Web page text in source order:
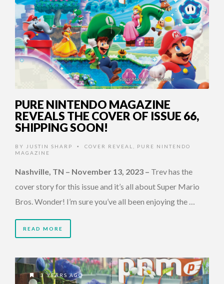
PURE NINTENDO MAGAZINE
REVEALS THE COVER OF ISSUE 66,
SHIPPING SOON!
BY JUSTIN SHARP • COVER REVEAL
PURE NINTENDO
MAGAZINE
Nashville, TN – November 13, 2023 – Trev has the
cover story for this issue and it’s all about Super Mario
Bros. Wonder! I’m sure you’ve all been enjoying the …
READ MORE
3 YEARS AGO